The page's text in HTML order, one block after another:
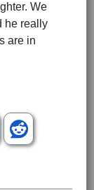
We
he really
are in